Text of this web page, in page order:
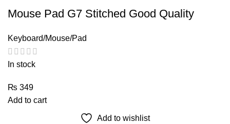
Mouse Pad G7 Stitched Good Quality
Keyboard/Mouse/Pad
In stock
₨ 349
Add to cart
Add to wishlist